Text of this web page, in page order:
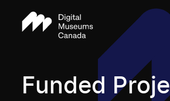
Funded